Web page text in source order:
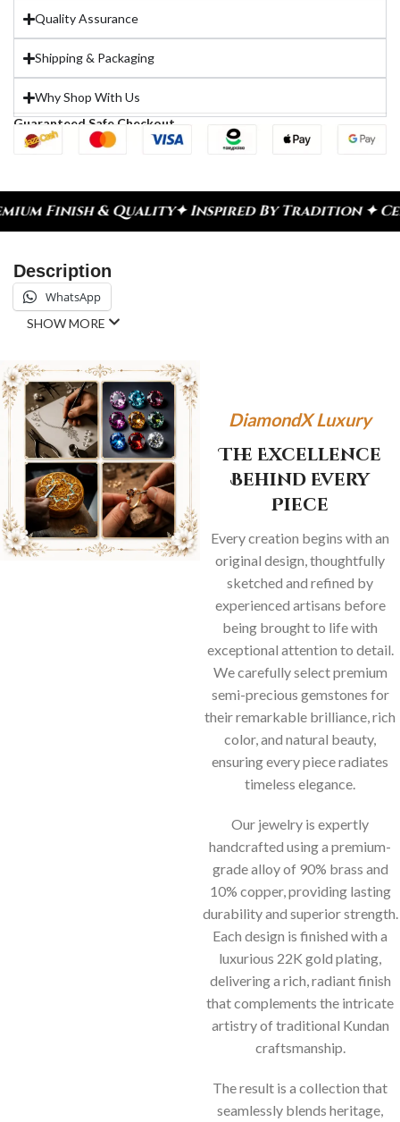
Quality Assurance
Shipping & Packaging
Why Shop With Us
Guaranteed Safe Checkout
& Quality✦ Inspired By Tradition ✦ Celebrate
Description
WhatsApp
SHOW MORE
DiamondX Luxury
The Excellence
Behind Every
Piece
Every creation begins with an
original design, thoughtfully
sketched and refined by
experienced artisans before
being brought to life with
exceptional attention to detail.
We carefully select premium
semi-precious gemstones for
their remarkable brilliance, rich
color, and natural beauty,
ensuring every piece radiates
timeless elegance.
Our jewelry is expertly
handcrafted using a premium-
grade alloy of 90% brass and
10% copper, providing lasting
durability and superior strength.
Each design is finished with a
luxurious 22K gold plating,
delivering a rich, radiant finish
that complements the intricate
artistry of traditional Kundan
craftsmanship.
The result is a collection that
seamlessly blends heritage,